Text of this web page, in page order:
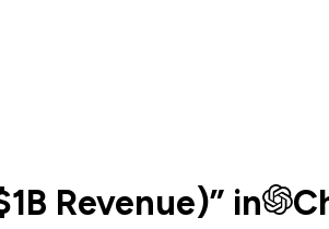
Revenue)” in